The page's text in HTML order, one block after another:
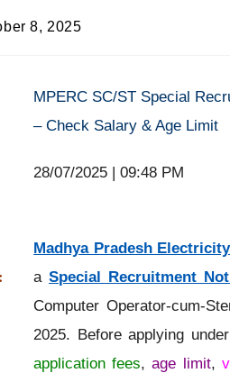
8, 2025
MPERC SC/ST Special
– Check Salary & Age Limit
28/07/2025 | 09:48 PM
Madhya Pradesh
aSpecial Recruitment
Computer Operator-cum-
2025. Before applying
application fees,age limit,